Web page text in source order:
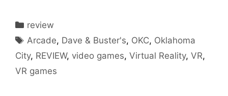
Categories
review
Tags
Arcade, Dave & Buster's, OKC, Oklahoma
City, REVIEW, video games, Virtual Reality, VR,
VR games